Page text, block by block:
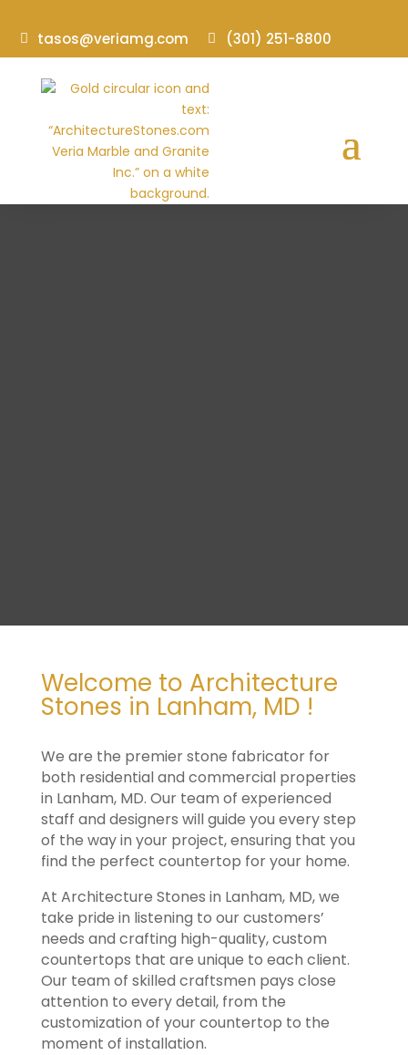
tasos@veriamg.com (301) 251-8800
Welcome to Architecture
Stones in Lanham, MD !
We are the premier stone fabricator for
both residential and commercial properties
in Lanham, MD. Our team of experienced
staff and designers will guide you every step
of the way in your project, ensuring that you
find the perfect countertop for your home.
At Architecture Stones in Lanham, MD, we
take pride in listening to our customers’
needs and crafting high-quality, custom
countertops that are unique to each client.
Our team of skilled craftsmen pays close
attention to every detail, from the
customization of your countertop to the
moment of installation.